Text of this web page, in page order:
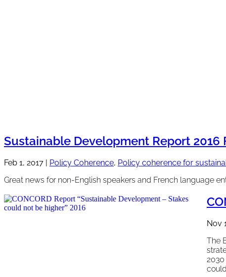
Sustainable Development Report 2016
Feb 1, 2017 Policy Coherence, Policy coherence for
Great news for non-English speakers and French language
Nov
The